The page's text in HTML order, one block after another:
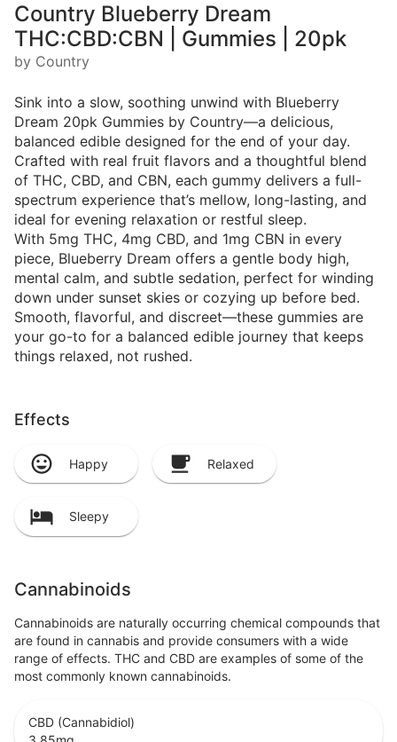
Country Blueberry Dream
THC:CBD:CBN | Gummies | 20pk
by Country
Sink into a slow, soothing unwind with Blueberry
Dream 20pk Gummies by Country—a delicious,
balanced edible designed for the end of your day.
Crafted with real fruit flavors and a thoughtful blend
of THC, CBD, and CBN, each gummy delivers a full-
spectrum experience that’s mellow, long-lasting, and
ideal for evening relaxation or restful sleep.
With 5mg THC, 4mg CBD, and 1mg CBN in every
piece, Blueberry Dream offers a gentle body high,
mental calm, and subtle sedation, perfect for winding
down under sunset skies or cozying up before bed.
Smooth, flavorful, and discreet—these gummies are
your go-to for a balanced edible journey that keeps
things relaxed, not rushed.
Effects
Happy Relaxed
Sleepy
Cannabinoids
Cannabinoids are naturally occurring chemical compounds that
are found in cannabis and provide consumers with a wide
range of effects. THC and CBD are examples of some of the
most commonly known cannabinoids.
CBD (Cannabidiol)